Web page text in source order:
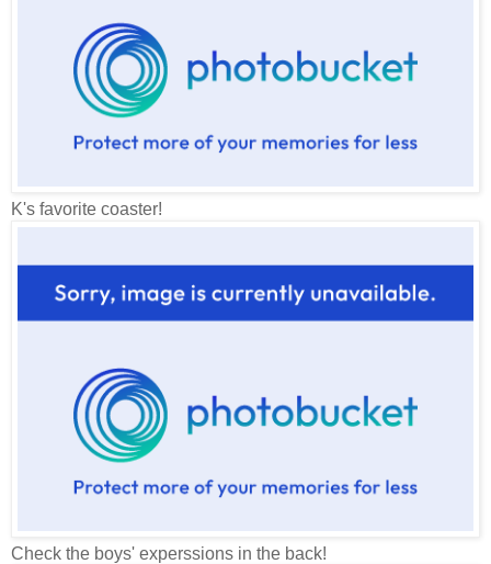
K's favorite coaster!
Check the boys' experssions in the back!